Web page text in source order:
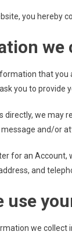
you hereby
we
that you
you to provide
directly, we may
and/or
for an
and
use
we collect